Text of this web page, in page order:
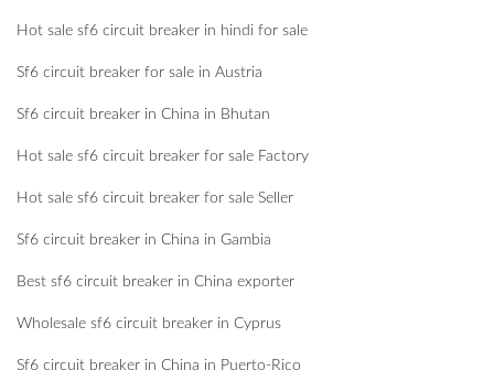
Hot sale sf6 circuit breaker in hindi for sale
Sf6 circuit breaker for sale in Austria
Sf6 circuit breaker in China in Bhutan
Hot sale sf6 circuit breaker for sale Factory
Hot sale sf6 circuit breaker for sale Seller
Sf6 circuit breaker in China in Gambia
Best sf6 circuit breaker in China exporter
Wholesale sf6 circuit breaker in Cyprus
Sf6 circuit breaker in China in Puerto-Rico